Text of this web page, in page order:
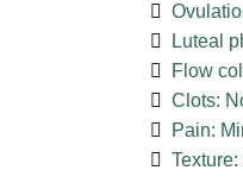
Luteal
Flow
Clots:
Pain: